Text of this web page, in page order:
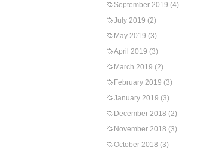
September 2019 (4)
July 2019 (2)
May 2019 (3)
April 2019 (3)
March 2019 (2)
February 2019 (3)
January 2019 (3)
December 2018 (2)
November 2018 (3)
October 2018 (3)